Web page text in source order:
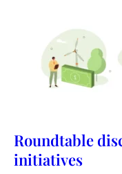
Roundtable
initiatives